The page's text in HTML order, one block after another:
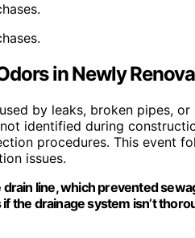
in Newly
by leaks, broken pipes,
identified during
procedures. This event
issues.
line, which prevented
the drainage system isn’t